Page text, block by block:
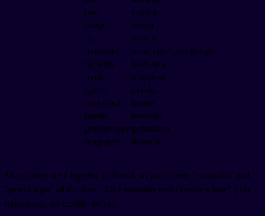
bee
abelha
wasp
vespa
fly
mosca
mosquito
mosquito / pernilongo
butterfly
borboleta
moth
mariposa
spider
aranha
cockroach
barata
beetle
besouro
grasshopper gafanhoto
dragonfly
libélula
Mosquitoes are a big deal in Brazil, so you'll hear "mosquito" and
"pernilongo" all the time. "Os mosquitos estão terríveis hoje" (The
mosquitoes are terrible today).